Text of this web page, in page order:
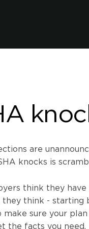
are
knocks is
think they
think - starting
make sure your plan
the facts you need.